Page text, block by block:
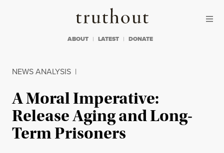
Truthout
ABOUT LATEST DONATE
NEWS ANALYSIS |
A Moral Imperative:
Release Aging and Long-
Term Prisoners